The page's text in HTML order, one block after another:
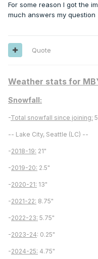
is drier than normal.
A drizzly day with .15 in
spot in King County all
For some reason I got the
much answers my question
Quote
Weather stats for
Snowfall:
-Total snowfall since joining:
-- Lake City, Seattle (LC) --
-2018-19: 21"
-2019-20: 2.5"
-2020-21: 13"
-2021-22: 8.75"
-2022-23: 5.75"
-2023-24: 0.25"
-2024-25: 4.75"